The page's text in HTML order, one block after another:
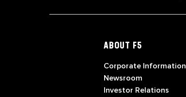
ABOUT F5
Corporate Information
Newsroom
Investor Relations